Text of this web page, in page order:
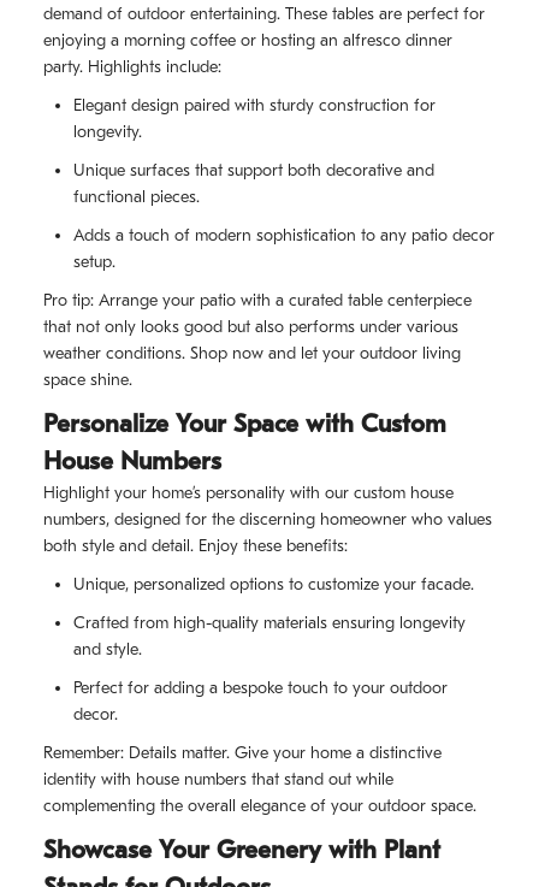
demand of outdoor entertaining. These tables are perfect for
enjoying a morning coffee or hosting an alfresco dinner
party. Highlights include:
Elegant design paired with sturdy construction for
longevity.
Unique surfaces that support both decorative and
functional pieces.
Adds a touch of modern sophistication to any patio decor
setup.
Pro tip: Arrange your patio with a curated table centerpiece
that not only looks good but also performs under various
weather conditions. Shop now and let your outdoor living
space shine.
Personalize Your Space with Custom
House Numbers
Highlight your home’s personality with our custom house
numbers, designed for the discerning homeowner who values
both style and detail. Enjoy these benefits:
Unique, personalized options to customize your facade.
Crafted from high-quality materials ensuring longevity
and style.
Perfect for adding a bespoke touch to your outdoor
decor.
Remember: Details matter. Give your home a distinctive
identity with house numbers that stand out while
complementing the overall elegance of your outdoor space.
Showcase Your Greenery with Plant